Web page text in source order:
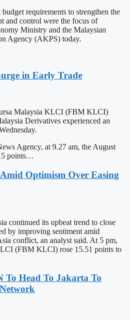
requirements to strengthen the
and control were the focus of
Ministry and the Malaysian
Agency (AKPS) today.
in Early Trade
Malaysia KLCI (FBM KLCI)
Derivatives experienced an
Agency, at 9.27 am, the August
points…
Optimism Over Easing
continued its upbeat trend to close
by improving sentiment amid
conflict, an analyst said. At 5 pm,
(FBM KLCI) rose 15.51 points to
To Head To Jakarta To